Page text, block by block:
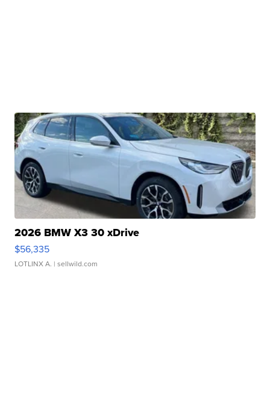
2026 BMW X3 30 xDrive
$56,335
LOTLINX A. | sellwild.com